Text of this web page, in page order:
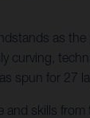
as
curving,
spun for 27
skills